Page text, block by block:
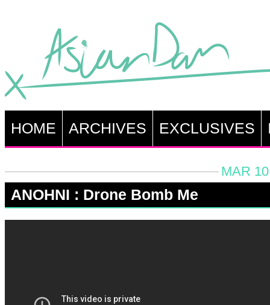
HOME ARCHIVES EXCLUSIVES
MAR
ANOHNI : Drone Bomb Me